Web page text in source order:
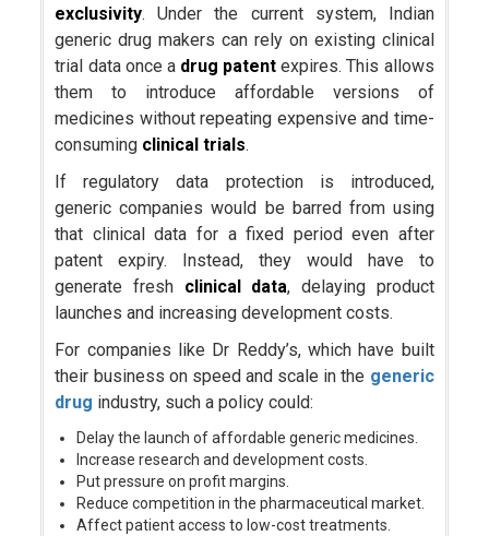
exclusivity. Under the current system, Indian
generic drug makers can rely on existing clinical
trial data once a drug patent expires. This allows
them to introduce affordable versions of
medicines without repeating expensive and time-
consuming clinical trials.
If regulatory data protection is introduced,
generic companies would be barred from using
that clinical data for a fixed period even after
patent expiry. Instead, they would have to
generate fresh clinical data, delaying product
launches and increasing development costs.
For companies like Dr Reddy’s, which have built
their business on speed and scale in the generic
drug industry, such a policy could:
Delay the launch of affordable generic medicines.
Increase research and development costs.
Put pressure on profit margins.
Reduce competition in the pharmaceutical market.
Affect patient access to low-cost treatments.